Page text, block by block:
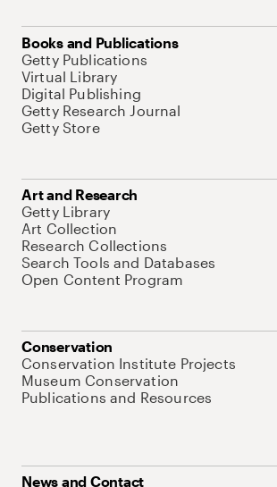
Books and Publications
Getty Publications
Virtual Library
Digital Publishing
Getty Research Journal
Getty Store
Art and Research
Getty Library
Art Collection
Research Collections
Search Tools and Databases
Open Content Program
Conservation
Conservation Institute Projects
Museum Conservation
Publications and Resources
News and Contact